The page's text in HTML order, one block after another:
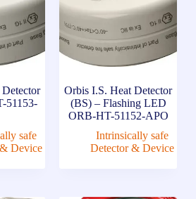
51153-
safe
Device
Orbis I.S. Heat Detector
(BS) – Flashing LED
ORB-HT-51152-APO
Intrinsically safe
Detector & Device